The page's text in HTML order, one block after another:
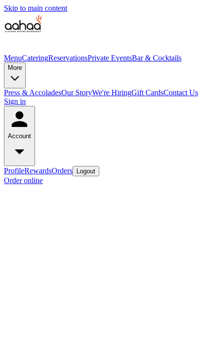
Skip to main content
MenuCateringReservationsPrivate EventsBar & Cocktails
More
Press & AccoladesOur StoryWe're HiringGift CardsContact Us
Sign in
Account
ProfileRewardsOrders Logout
Order online